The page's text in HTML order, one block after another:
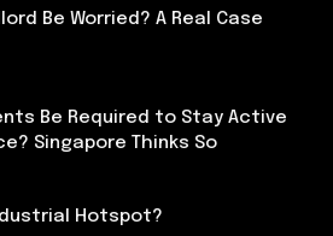
Be Worried? A Real Case
Be Required to Stay Active
Singapore Thinks So
Hotspot?